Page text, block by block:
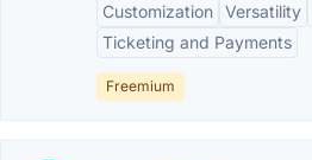
Customization Versatility
Ticketing and Payments
Freemium